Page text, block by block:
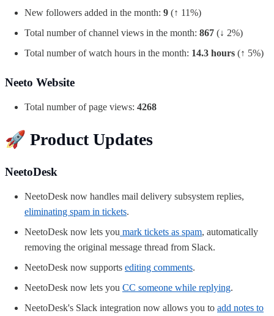
New followers added in the month: 9 (↑ 11%)
Total number of channel views in the month: 867 (↓ 2%)
Total number of watch hours in the month: 14.3 hours (↑ 5%)
Neeto Website
Total number of page views: 4268
🚀 Product Updates
NeetoDesk
NeetoDesk now handles mail delivery subsystem replies,
eliminating spam in tickets.
NeetoDesk now lets you mark tickets as spam, automatically
removing the original message thread from Slack.
NeetoDesk now supports editing comments.
NeetoDesk now lets you CC someone while replying.
NeetoDesk's Slack integration now allows you to add notes to